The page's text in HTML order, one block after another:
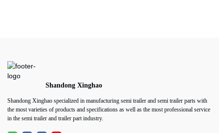
Shandong Xinghao
Shandong Xinghao specialized in manufacturing semi trailer and semi trailer parts with
the most varieties of products and specifications as well as the most professional service
in the semi trailer and trailer part industry.